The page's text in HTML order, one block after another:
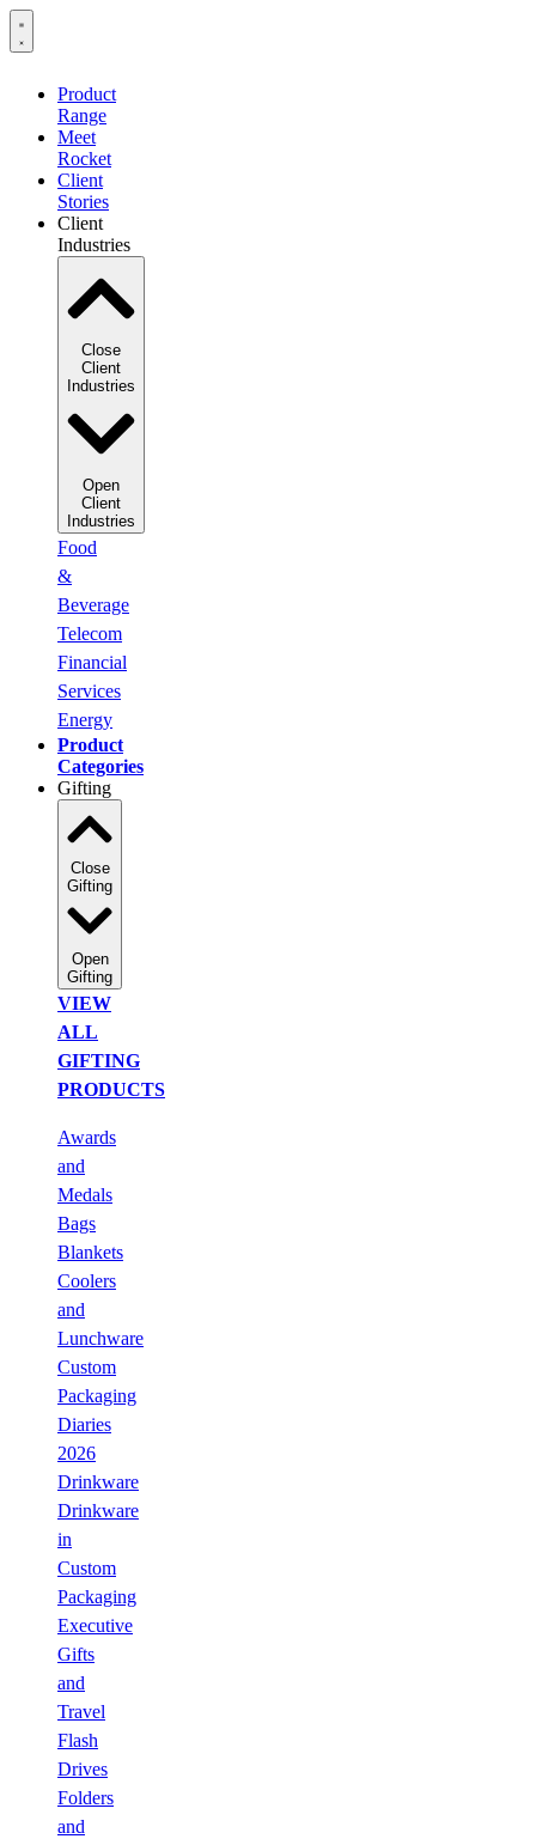
Product
Range
Meet
Rocket
Client
Stories
Client
Industries
Close
Client
Industries
Open
Client
Industries
Food
&
Beverage
Telecom
Financial
Services
Energy
Product
Categories
Gifting
Close
Gifting
Open
Gifting
VIEW
ALL
GIFTING
PRODUCTS
Awards
and
Medals
Bags
Blankets
Coolers
and
Lunchware
Custom
Packaging
Diaries
2026
Drinkware
Drinkware
in
Custom
Packaging
Executive
Gifts
and
Travel
Flash
Drives
Folders
and